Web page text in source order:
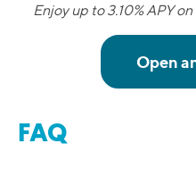
Enjoy up to 3.10% APY
FAQ